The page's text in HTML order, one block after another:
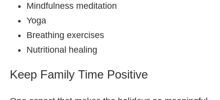
Mindfulness meditation
Yoga
Breathing exercises
Nutritional healing
Keep Family Time Positive